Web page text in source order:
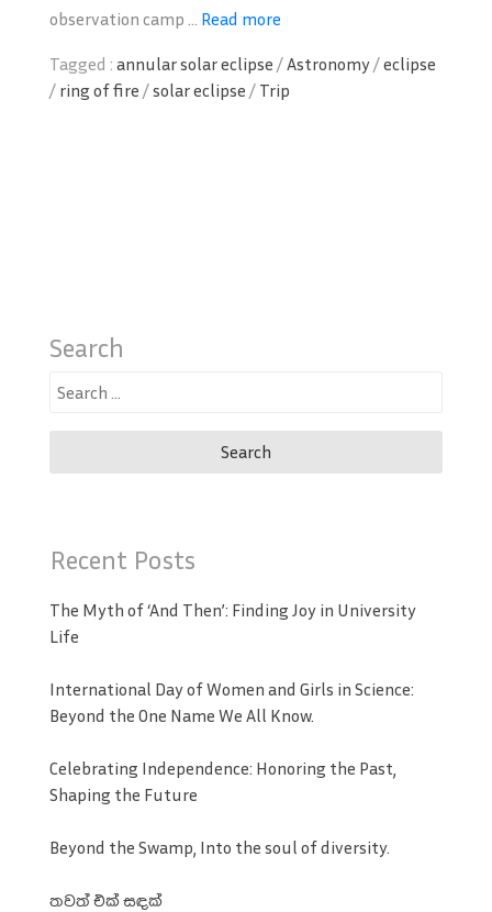
observation camp ... Read more
Tagged : annular solar eclipse /Astronomy/eclipse
/ ring of fire /solar eclipse / Trip
Search
Search
Recent Posts
The Myth of ‘And Then’: Finding Joy in University
Life
International Day of Women and Girls in Science:
Beyond the One Name We All Know.
Celebrating Independence: Honoring the Past,
Shaping the Future
Beyond the Swamp, Into the soul of diversity.
තවත් එක් සඳක්